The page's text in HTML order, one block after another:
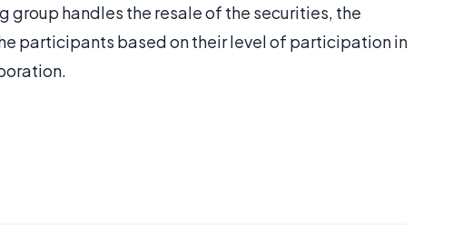
group handles the resale of the securities, the
participants based on their level of participation in